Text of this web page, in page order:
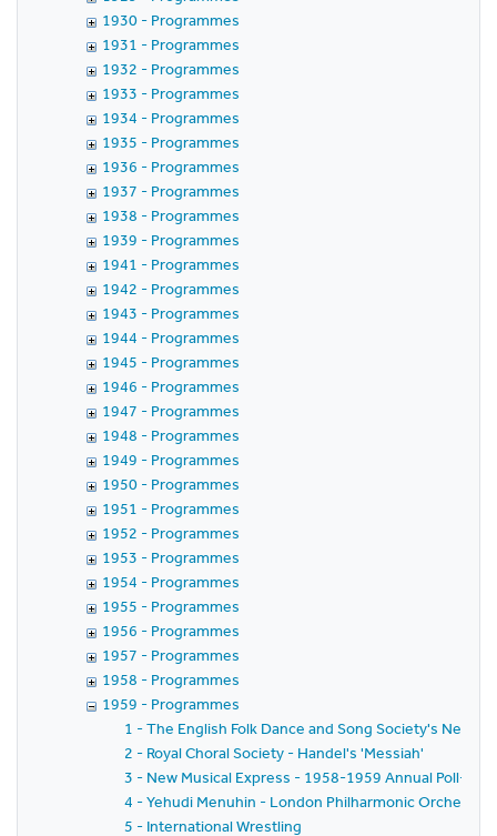
1930 - Programmes
1931 - Programmes
1932 - Programmes
1933 - Programmes
1934 - Programmes
1935 - Programmes
1936 - Programmes
1937 - Programmes
1938 - Programmes
1939 - Programmes
1941 - Programmes
1942 - Programmes
1943 - Programmes
1944 - Programmes
1945 - Programmes
1946 - Programmes
1947 - Programmes
1948 - Programmes
1949 - Programmes
1950 - Programmes
1951 - Programmes
1952 - Programmes
1953 - Programmes
1954 - Programmes
1955 - Programmes
1956 - Programmes
1957 - Programmes
1958 - Programmes
1959 - Programmes
1 - The English Folk Dance and Song Society's New
2 - Royal Choral Society - Handel's 'Messiah'
3 - New Musical Express - 1958-1959 Annual Poll-
4 - Yehudi Menuhin - London Philharmonic Orchestra
5 - International Wrestling